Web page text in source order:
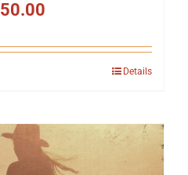
Details